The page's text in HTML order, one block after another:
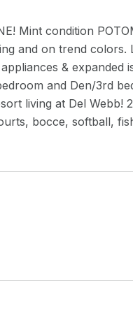
Mint condition
and on trend colors.
& expanded
and Den/3rd
living at Del Webb!
bocce, softball,